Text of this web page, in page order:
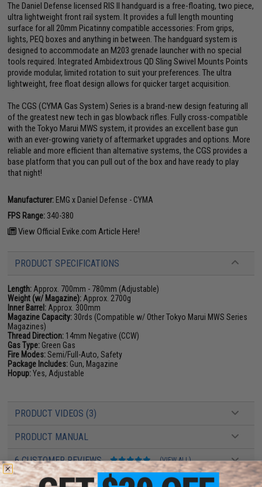
The Daniel Defense licensed RIS II handguard is a free-floating, two piece,
ultra lightweight front rail system. It provides a full length mounting
surface for all 20mm Picatinny compatible accessories: From grips,
lights, PEQ boxes and anything in between. The handguard system is
designed to accommodate an M203 grenade launcher with no special
tools required. Integrated Ambidextrous QD Sling Swivel Mounts Points
provide modular, limited rotation to suit your preferences. The ultra
lightweight, free float design allows for quicker target acquisition.
The CGS (CYMA Gas System) Series is a brand-new design featuring all
of the greatest new tech in gas blowback rifles. Fully cross-compatible
with the Tokyo Marui MWS system, it provides an excellent base gun
with an ever-growing variety of aftermarket upgrades and options. More
reliable and more efficient than alternative systems, the CGS provides a
base platform that you can pull out of the box and have ready to play
that night!
Manufacturer: EMG x Daniel Defense - CYMA
FPS Range: 340-380
View Official Evike.com Article Here!
PRODUCT SPECIFICATIONS
Length: Approx. 700mm - 780mm (Adjustable)
Weight (w/ Magazine): Approx. 2700g
Inner Barrel: Approx. 300mm
Magazine Capacity: 30rds (Compatible w/ Other Tokyo Marui MWS Series
Magazines)
Thread Direction: 14mm Negative (CCW)
Gas Type: Green Gas
Fire Modes:Semi/Full-Auto, Safety
Package Includes: Gun, Magazine
Hopup:Yes, Adjustable
PRODUCT VIDEOS (3)
PRODUCT MANUAL
6 CUSTOMER REVIEWS (VIEW ALL)
FIND IN STORE